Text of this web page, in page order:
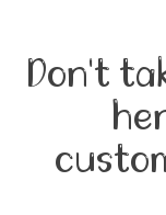
Don't